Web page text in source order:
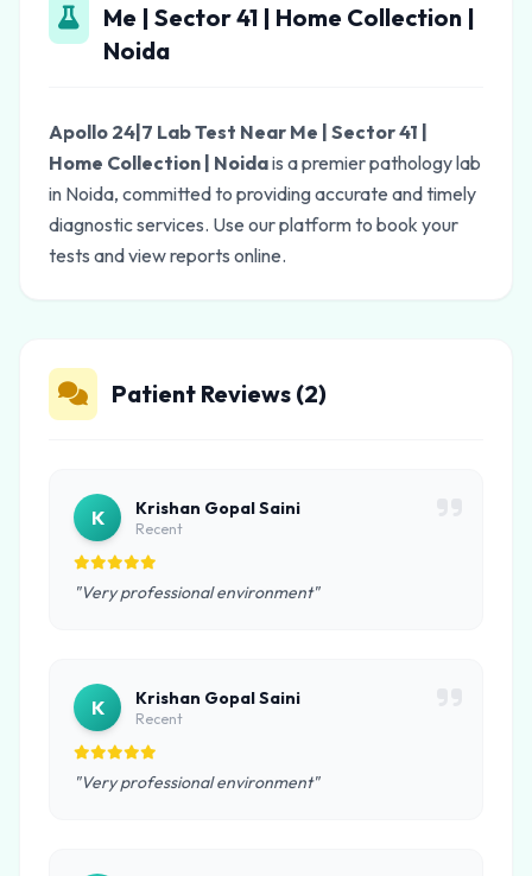
Me | Sector 41 | Home Collection |
Noida
Apollo 24|7 Lab Test Near Me | Sector 41 |
Home Collection | Noidais a premier pathology lab
in Noida, committed to providing accurate and timely
diagnostic services. Use our platform to book your
tests and view reports online.
Patient Reviews (2)
K Krishan Gopal Saini
Recent
"Very professional environment"
K Krishan Gopal Saini
Recent
"Very professional environment"